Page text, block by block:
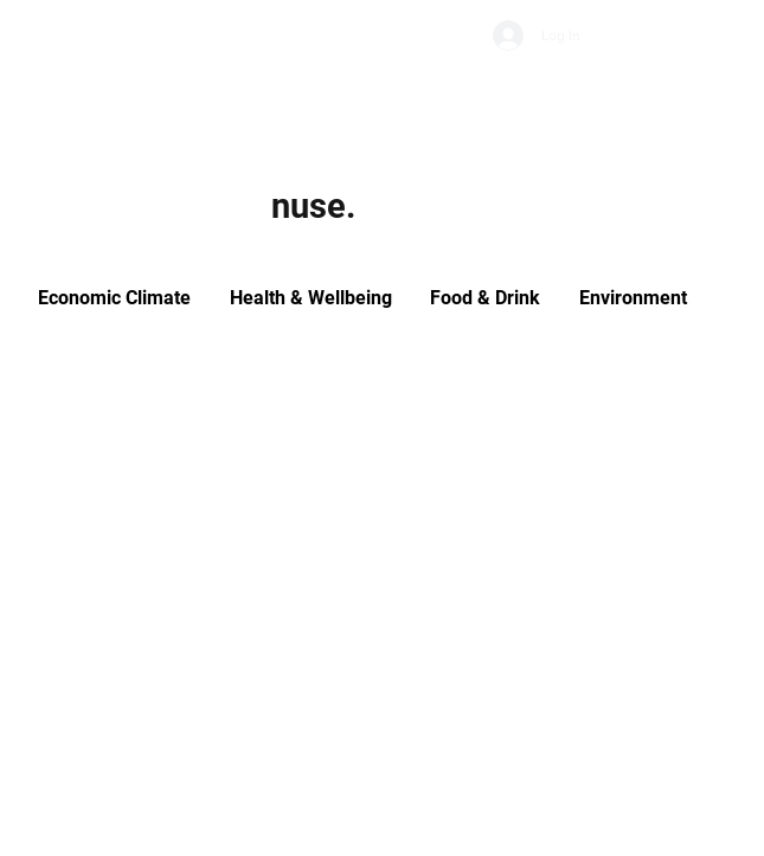
nuse.
Economic Climate Health & Wellbeing Food & Drink Environment